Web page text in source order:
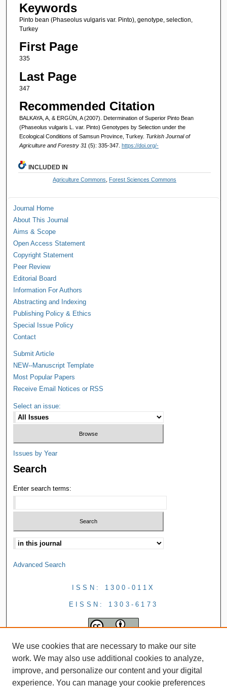
Keywords
Pinto bean (Phaseolus vulgaris var. Pinto), genotype, selection,
Turkey
First Page
335
Last Page
347
Recommended Citation
BALKAYA, A, & ERGÜN, A (2007). Determination of Superior Pinto Bean
(Phaseolus vulgaris L. var. Pinto) Genotypes by Selection under the
Ecological Conditions of Samsun Province, Turkey. Turkish Journal of
Agriculture and Forestry 31 (5): 335-347. https://doi.org/-
INCLUDED IN
Agriculture Commons Forest Sciences Commons
Journal Home
About This Journal
Aims & Scope
Open Access Statement
Copyright Statement
Peer Review
Editorial Board
Information For Authors
Abstracting and Indexing
Publishing Policy & Ethics
Special Issue Policy
Contact
Submit Article
NEW--Manuscript Template
Most Popular Papers
Receive Email Notices or RSS
Select an issue:
Issues by Year
Search
Enter search terms:
Advanced Search
ISSN: 1300-011X
EISSN: 1303-6173
We use cookies that are necessary to make our site
work. We may also use additional cookies to analyze,
improve, and personalize our content and your digital
experience. You can manage your cookie preferences